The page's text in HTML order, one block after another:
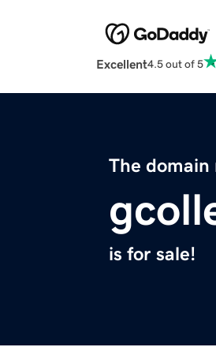
Excellent4.5 out of 5
The domain
is for sale!